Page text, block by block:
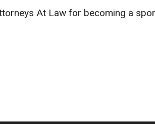
At Law for becoming a